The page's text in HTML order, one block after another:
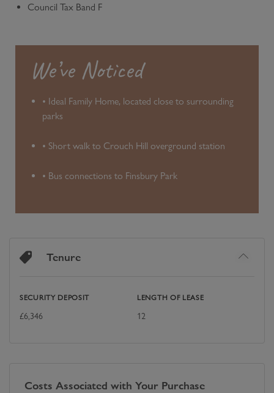
We’ve Noticed
• Ideal Family Home, located close to surrounding
parks
• Short walk to Crouch Hill overground station
• Bus connections to Finsbury Park
Council Tax Band F
Tenure
SECURITY DEPOSIT
£6,346
LENGTH OF LEASE
12
Costs Associated with Your Purchase